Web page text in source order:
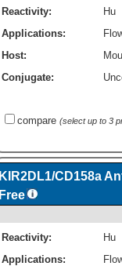
Reactivity:
Hu
Applications:
Host:
Conjugate:
compare (select up to 3
KIR2DL1/CD158a
Free
Reactivity:
Hu
Applications: